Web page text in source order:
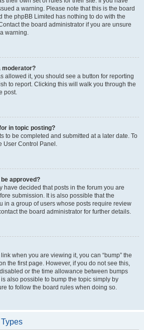
a warning. Please note that this is the board
the phpBB Limited has nothing to do with the
the board administrator if you are unsure
warning.
moderator?
allowed it, you should see a button for reporting
to report. Clicking this will walk you through the
post.
in topic posting?
to be completed and submitted at a later date. To
User Control Panel.
approved?
have decided that posts in the forum you are
submission. It is also possible that the
in a group of users whose posts require review
the board administrator for further details.
when you are viewing it, you can “bump” the
the first page. However, if you do not see this,
or the time allowance between bumps
also possible to bump the topic simply by
to follow the board rules when doing so.